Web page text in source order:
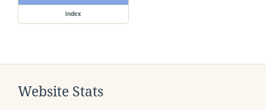
index
Website Stats